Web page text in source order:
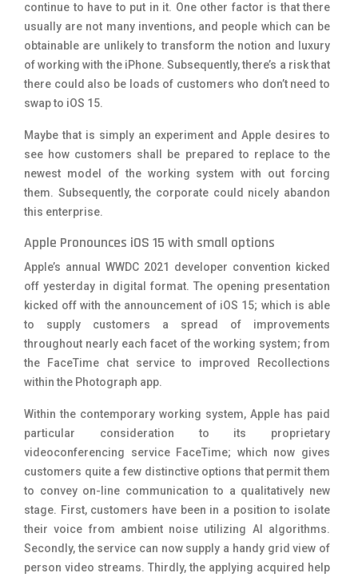
continue to have to put in it. One other factor is that there
usually are not many inventions, and people which can be
obtainable are unlikely to transform the notion and luxury
of working with the iPhone. Subsequently, there’s a risk that
there could also be loads of customers who don’t need to
swap to iOS 15.
Maybe that is simply an experiment and Apple desires to
see how customers shall be prepared to replace to the
newest model of the working system with out forcing
them. Subsequently, the corporate could nicely abandon
this enterprise.
Apple Pronounces iOS 15 with small options
Apple’s annual WWDC 2021 developer convention kicked
off yesterday in digital format. The opening presentation
kicked off with the announcement of iOS 15; which is able
to supply customers a spread of improvements
throughout nearly each facet of the working system; from
the FaceTime chat service to improved Recollections
within the Photograph app.
Within the contemporary working system, Apple has paid
particular consideration to its proprietary
videoconferencing service FaceTime; which now gives
customers quite a few distinctive options that permit them
to convey on-line communication to a qualitatively new
stage. First, customers have been in a position to isolate
their voice from ambient noise utilizing AI algorithms.
Secondly, the service can now supply a handy grid view of
person video streams. Thirdly, the applying acquired help